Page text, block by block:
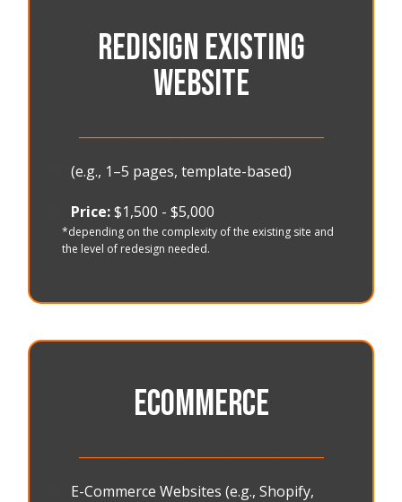
REDISIGN EXISTING
WEBSITE
(e.g., 1–5 pages, template-based)
Price:$1,500 - $5,000
*depending on the complexity of the existing site and
the level of redesign needed.
ECOMMERCE
E-Commerce Websites (e.g., Shopify,